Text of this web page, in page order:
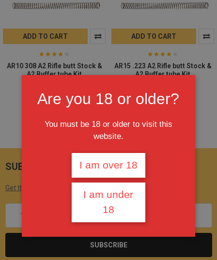
Are you 18 or older?
You must be 18 or older to visit this
website.
I am over 18
I am under
18
ADD TO CART
AR10 308 A2 Rifle butt Stock &
A2 Buffer tube Kit
ADD TO CART
AR15 .223 A2 Rifle butt Stock &
A2 Buffer tube Kit
SUBSCRIBE TO OUR NEWSLETTER
Get the latest updates on new products and upcoming sales